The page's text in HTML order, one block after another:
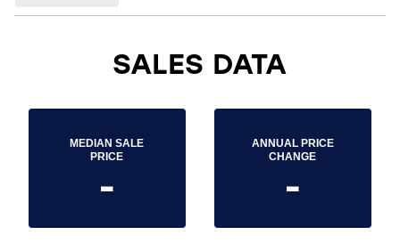
SALES DATA
MEDIAN SALE
PRICE
-
ANNUAL PRICE
CHANGE
-